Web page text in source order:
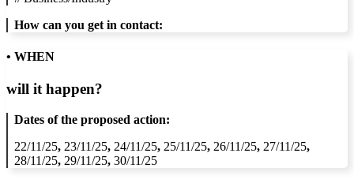
How can you get in contact:
• WHEN
will it happen?
Dates of the proposed action:
22/11/25, 23/11/25, 24/11/25, 25/11/25, 26/11/25, 27/11/25,
28/11/25, 29/11/25, 30/11/25